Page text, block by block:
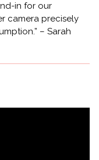
in for our
camera precisely
– Sarah